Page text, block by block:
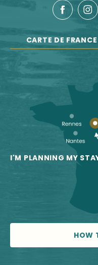
I'M PLANNING MY
CARTE DE FRANCE
HOW